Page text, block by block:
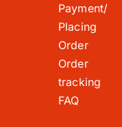
Payment/
Placing
Order
Order
tracking
FAQ